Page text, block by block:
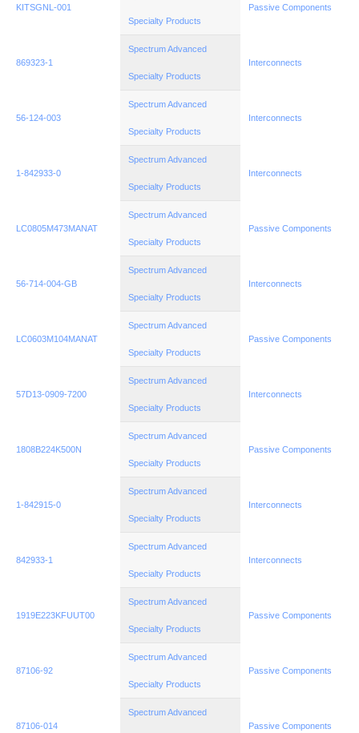
KITSGNL-001
Specialty Products
Passive Components
869323-1
Spectrum Advanced
Specialty Products
Interconnects
56-124-003
Spectrum Advanced
Specialty Products
Interconnects
1-842933-0
Spectrum Advanced
Specialty Products
Interconnects
LC0805M473MANAT
Spectrum Advanced
Specialty Products
Passive Components
56-714-004-GB
Spectrum Advanced
Specialty Products
Interconnects
LC0603M104MANAT
Spectrum Advanced
Specialty Products
Passive Components
57D13-0909-7200
Spectrum Advanced
Specialty Products
Interconnects
1808B224K500N
Spectrum Advanced
Specialty Products
Passive Components
1-842915-0
Spectrum Advanced
Specialty Products
Interconnects
842933-1
Spectrum Advanced
Specialty Products
Interconnects
1919E223KFUUT00
Spectrum Advanced
Specialty Products
Passive Components
87106-92
Spectrum Advanced
Specialty Products
Passive Components
87106-014
Spectrum Advanced
Passive Components